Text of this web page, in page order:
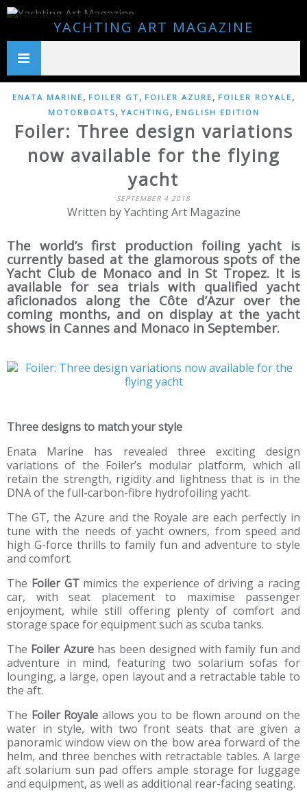
YACHTING ART MAGAZINE
ENATA MARINE , FOILER GT , FOILER AZURE , FOILER ROYALE ,
MOTORBOATS, YACHTING , ENGLISH EDITION
Foiler: Three design variations
now available for the flying
yacht
SEPTEMBER 4 2018
Written by Yachting Art Magazine
The world’s first production foiling yacht is
currently based at the glamorous spots of the
Yacht Club de Monaco and in St Tropez. It is
available for sea trials with qualified yacht
aficionados along the Côte d’Azur over the
coming months, and on display at the yacht
shows in Cannes and Monaco in September.
Three designs to match your style
Enata Marine has revealed three exciting design
variations of the Foiler’s modular platform, which all
retain the strength, rigidity and lightness that is in the
DNA of the full-carbon-fibre hydrofoiling yacht.
The GT, the Azure and the Royale are each perfectly in
tune with the needs of yacht owners, from speed and
high G-force thrills to family fun and adventure to style
and comfort.
The Foiler GTmimics the experience of driving a racing
car, with seat placement to maximise passenger
enjoyment, while still offering plenty of comfort and
storage space for equipment such as scuba tanks.
The Foiler Azurehas been designed with family fun and
adventure in mind, featuring two solarium sofas for
lounging, a large, open layout and a retractable table to
the aft.
The Foiler Royale allows you to be flown around on the
water in style, with two front seats that are given a
panoramic window view on the bow area forward of the
helm, and three benches with retractable tables. A large
aft solarium sun pad offers ample storage for luggage
and equipment, as well as additional rear-facing seating.